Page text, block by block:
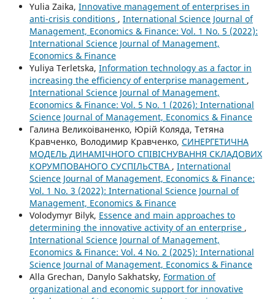
Yulia Zaika, Innovative management of enterprises in
anti-crisis conditions , International Science Journal of
Management, Economics & Finance: Vol. 1 No. 5 (2022):
International Science Journal of Management,
Economics & Finance
Yuliya Terletska, Information technology as a factor in
increasing the efficiency of enterprise management ,
International Science Journal of Management,
Economics & Finance: Vol. 5 No. 1 (2026): International
Science Journal of Management, Economics & Finance
Галина Великоіваненко, Юрій Коляда, Тетяна
Кравченко, Володимир Кравченко, СИНЕРГЕТИЧНА
МОДЕЛЬ ДИНАМІЧНОГО СПІВІСНУВАННЯ СКЛАДОВИХ
КОРУМПОВАНОГО СУСПІЛЬСТВА , International
Science Journal of Management, Economics & Finance:
Vol. 1 No. 3 (2022): International Science Journal of
Management, Economics & Finance
Volodymyr Bilyk, Essence and main approaches to
determining the innovative activity of an enterprise ,
International Science Journal of Management,
Economics & Finance: Vol. 4 No. 2 (2025): International
Science Journal of Management, Economics & Finance
Alla Grechan, Danylo Sakhatsky, Formation of
organizational and economic support for innovative